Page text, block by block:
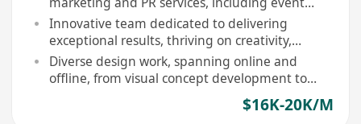
management, media relations, KOL
collaborations, etc
Innovative team dedicated to delivering
exceptional results, thriving on creativity,
collaboration, and passion for marketing
Diverse design work, spanning online and
offline, from visual concept development to
$16K-20K/M